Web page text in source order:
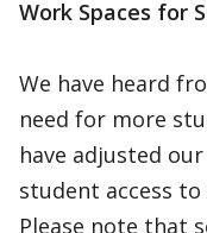
Work Spaces for
We have heard
need for more
have adjusted
student access to
Please note that